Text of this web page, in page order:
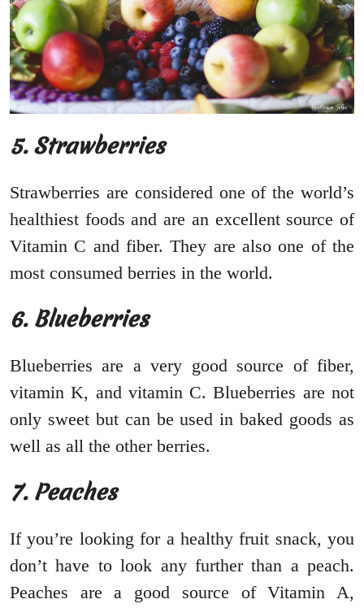
5. Strawberries
Strawberries are considered one of the world’s
healthiest foods and are an excellent source of
Vitamin C and fiber. They are also one of the
most consumed berries in the world.
6. Blueberries
Blueberries are a very good source of fiber,
vitamin K, and vitamin C. Blueberries are not
only sweet but can be used in baked goods as
well as all the other berries.
7. Peaches
If you’re looking for a healthy fruit snack, you
don’t have to look any further than a peach.
Peaches are a good source of Vitamin A,